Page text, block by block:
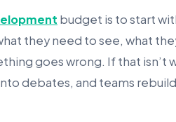
budget is to start
they need to see, what
goes wrong. If that isn’t
debates, and teams